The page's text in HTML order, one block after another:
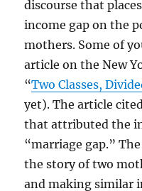
discourse that
income gap on the
mothers. Some of
article on the New
“Two Classes,
yet). The article
that attributed the
“marriage gap.”
the story of two
and making similar